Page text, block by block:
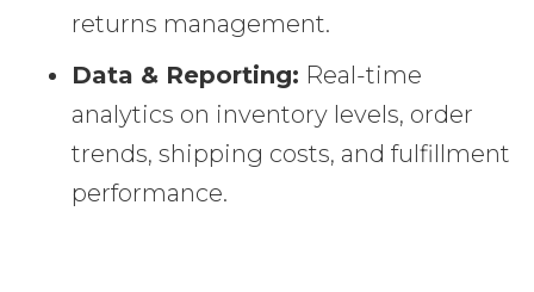
returns management.
Data & Reporting: Real-time
analytics on inventory levels, order
trends, shipping costs, and fulfillment
performance.